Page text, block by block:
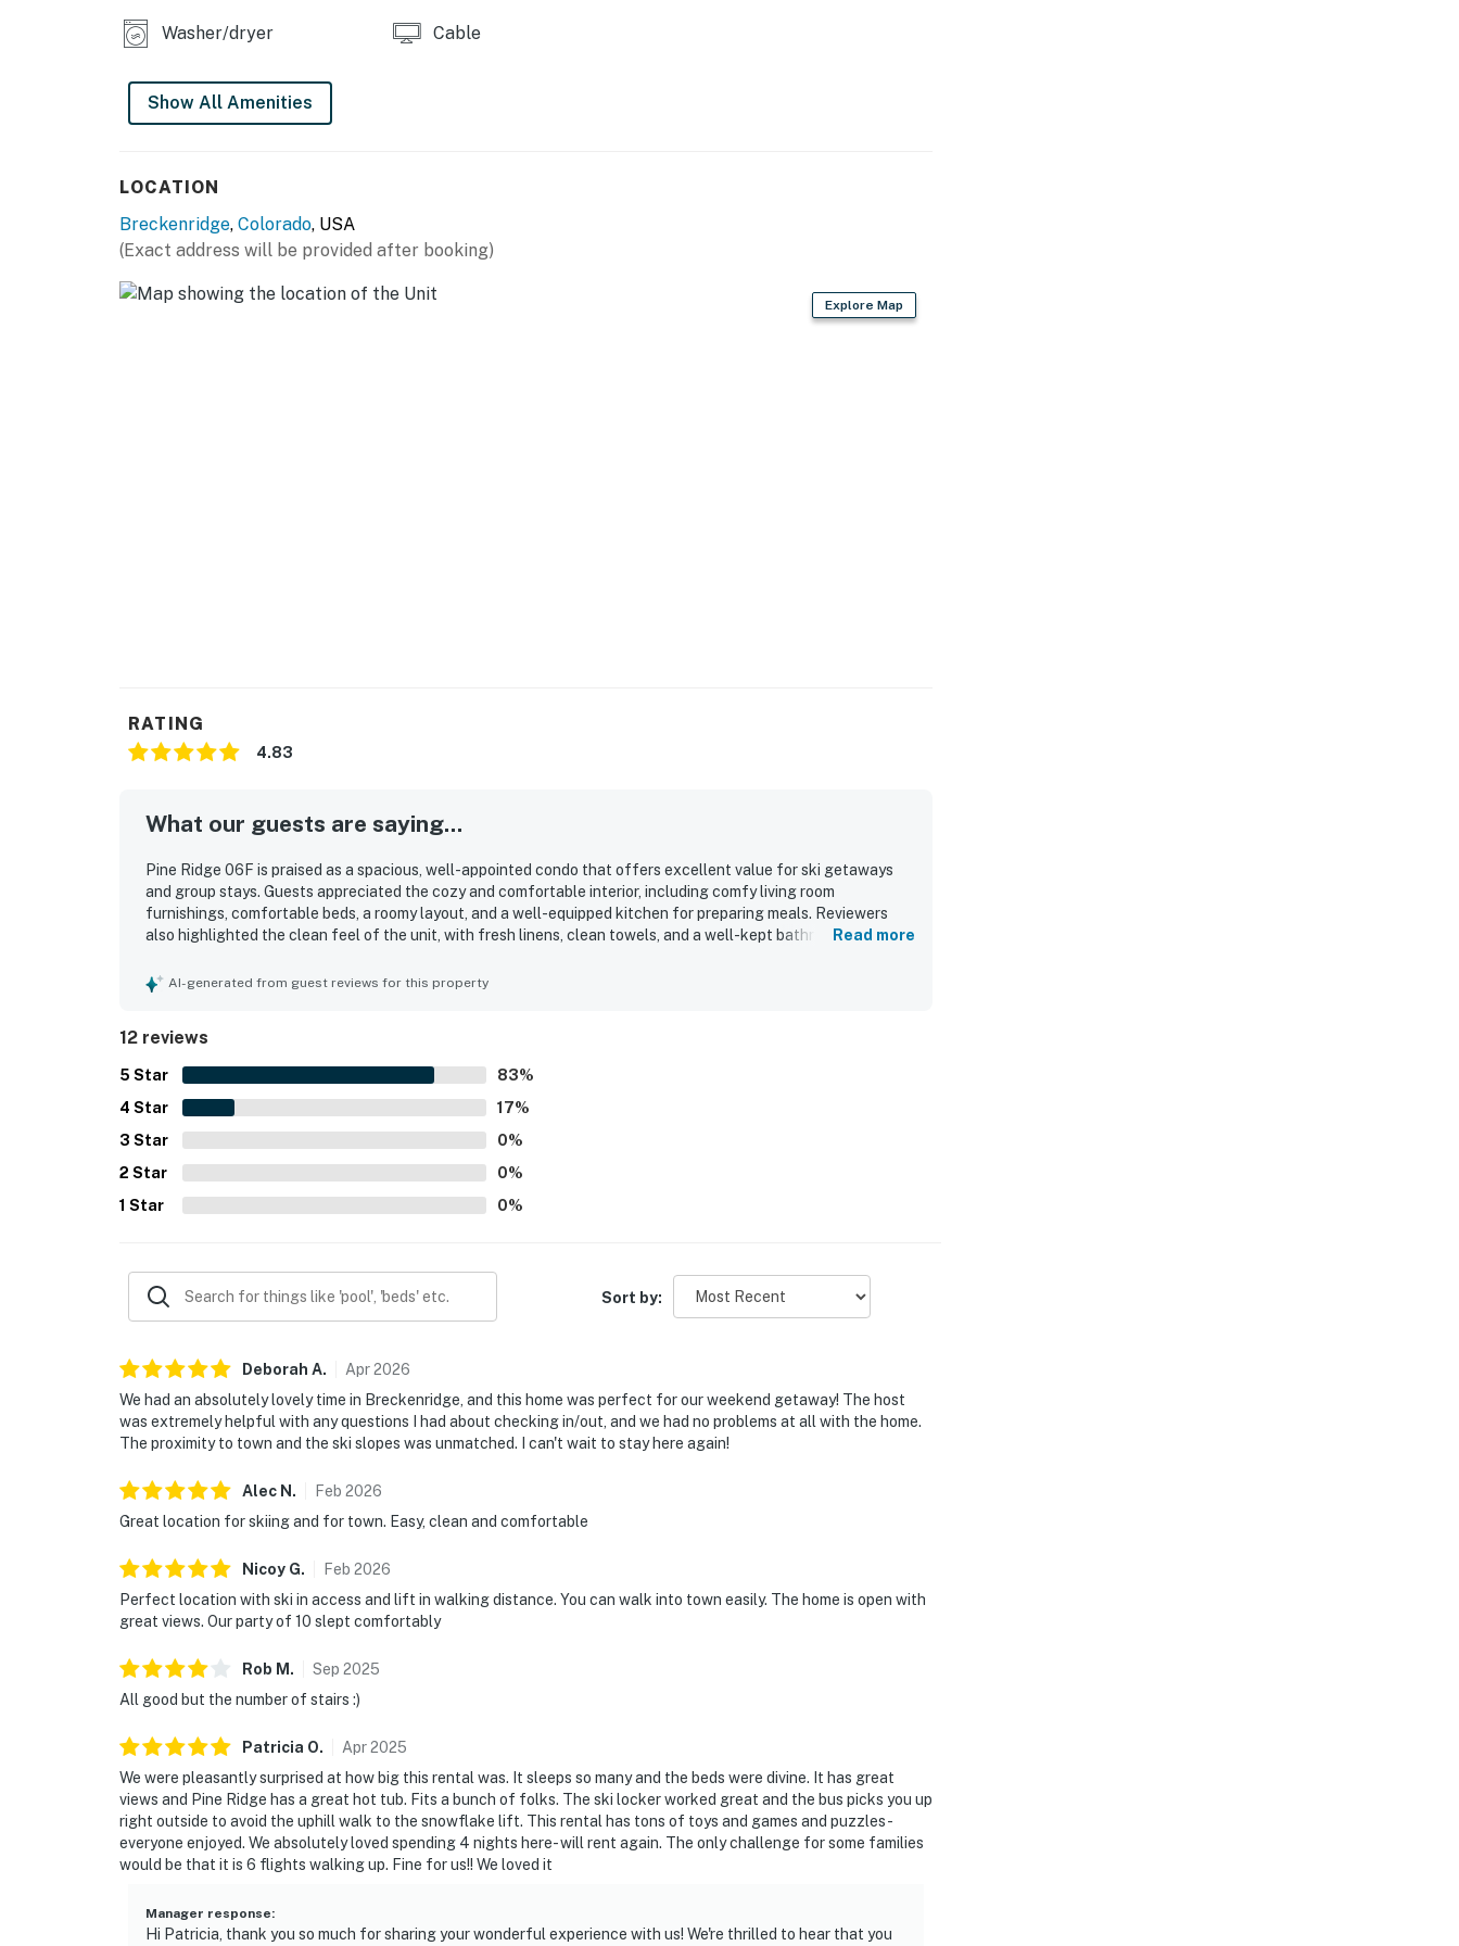
Washer/dryer Cable
Show All Amenities
LOCATION
Breckenridge, Colorado, USA
(Exact address will be provided after booking)
Explore Map
RATING
4.83
What our guests are saying...
Pine Ridge 06F is praised as a spacious, well-appointed condo that offers excellent value for ski getaways
and group stays. Guests appreciated the cozy and comfortable interior, including comfy living room
furnishings, comfortable beds, a roomy layout, and a well-equipped kitchen for preparing meals. Reviewers
also highlighted the clean feel of the unit, with fresh linens, clean towels, and a well-kept bathroom area. The
access to lifts and nearby transit. Guests also enjoyed the great views, sunny balcony setting, ski locker
Read more
AI-generated from guest reviews for this property
12 reviews
5 Star 83%
4 Star 17%
3 Star 0%
2 Star 0%
1 Star 0%
Sort by:
Deborah A. Apr2026
We had an absolutely lovely time in Breckenridge, and this home was perfect for our weekend getaway! The host
was extremely helpful with any questions I had about checking in/out, and we had no problems at all with the home.
The proximity to town and the ski slopes was unmatched. I can't wait to stay here again!
Alec N . Feb 2026
Great location for skiing and for town. Easy, clean and comfortable
Nicoy G. Feb 2026
Perfect location with ski in access and lift in walking distance. You can walk into town easily. The home is open with
great views. Our party of 10 slept comfortably
Rob M . Sep 2025
All good but the number of stairs :)
Patricia O. Apr2025
We were pleasantly surprised at how big this rental was. It sleeps so many and the beds were divine. It has great
views and Pine Ridge has a great hot tub. Fits a bunch of folks. The ski locker worked great and the bus picks you up
right outside to avoid the uphill walk to the snowflake lift. This rental has tons of toys and games and puzzles-
everyone enjoyed. We absolutely loved spending 4 nights here- will rent again. The only challenge for some families
would be that it is 6 flights walking up. Fine for us!! We loved it
Manager response:
Hi Patricia, thank you so much for sharing your wonderful experience with us! We're thrilled to hear that you